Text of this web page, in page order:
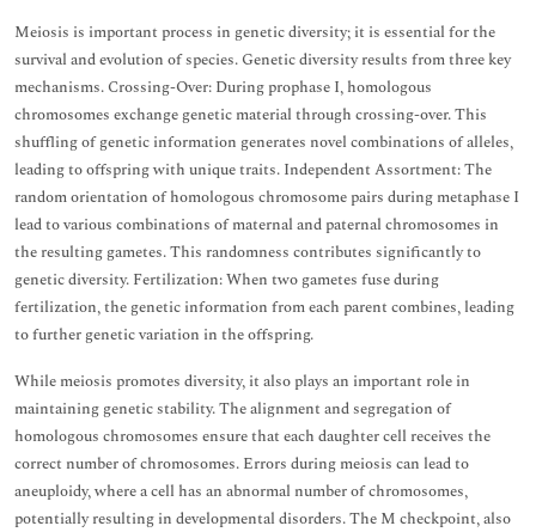
Meiosis is important process in genetic diversity; it is essential for the
survival and evolution of species. Genetic diversity results from three key
mechanisms. Crossing-Over: During prophase I, homologous
chromosomes exchange genetic material through crossing-over. This
shuffling of genetic information generates novel combinations of alleles,
leading to offspring with unique traits. Independent Assortment: The
random orientation of homologous chromosome pairs during metaphase I
lead to various combinations of maternal and paternal chromosomes in
the resulting gametes. This randomness contributes significantly to
genetic diversity. Fertilization: When two gametes fuse during
fertilization, the genetic information from each parent combines, leading
to further genetic variation in the offspring.
While meiosis promotes diversity, it also plays an important role in
maintaining genetic stability. The alignment and segregation of
homologous chromosomes ensure that each daughter cell receives the
correct number of chromosomes. Errors during meiosis can lead to
aneuploidy, where a cell has an abnormal number of chromosomes,
potentially resulting in developmental disorders. The M checkpoint, also